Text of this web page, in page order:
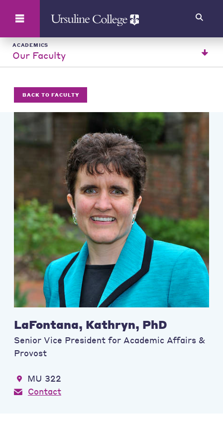
ACADEMICS
Our Faculty
BACK TO FACULTY
LaFontana, Kathryn, PhD
Senior Vice President for Academic Affairs &
Provost
MU 322
Contact